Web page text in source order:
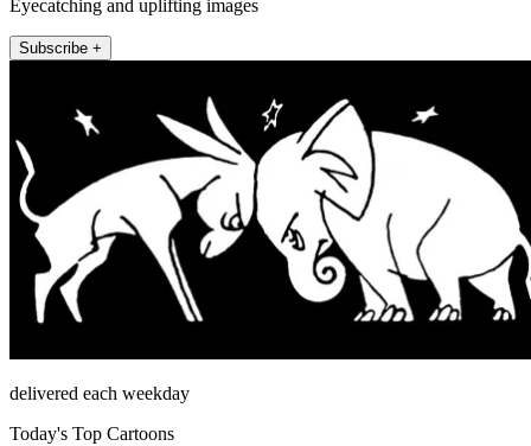
Eyecatching and uplifting images
Subscribe +
delivered each weekday
Today's Top Cartoons